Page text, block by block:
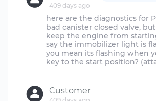
409 days ago
here are the diagnostics for
bad canister closed valve,
keep the engine from
say the immobilizer light is
you mean its flashing when
key to the start position?
Customer